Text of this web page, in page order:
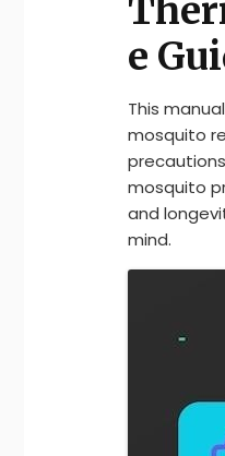
e
This
mosquito
mosquito
and
mind.